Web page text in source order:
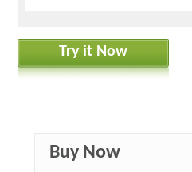
Try it Now
Buy Now